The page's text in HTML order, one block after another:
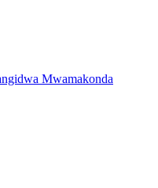
Mwamakonda